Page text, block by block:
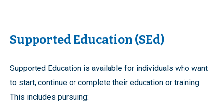
Supported Education (SEd)
Supported Education is available for individuals who want
to start, continue or complete their education or training.
This includes pursuing: